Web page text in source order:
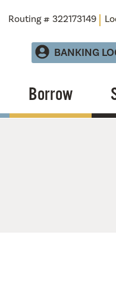
Routing # 322173149
BANKING
Borrow